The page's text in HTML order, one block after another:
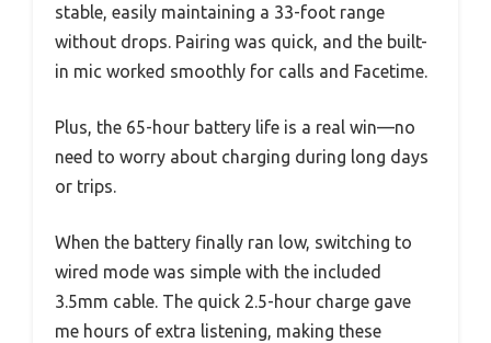
stable, easily maintaining a 33-foot range
without drops. Pairing was quick, and the built-
in mic worked smoothly for calls and Facetime.
Plus, the 65-hour battery life is a real win—no
need to worry about charging during long days
or trips.
When the battery finally ran low, switching to
wired mode was simple with the included
3.5mm cable. The quick 2.5-hour charge gave
me hours of extra listening, making these